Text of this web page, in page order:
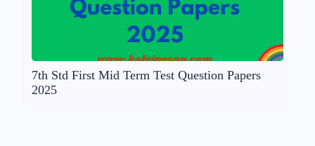
7th Std First Mid Term Test Question Papers
2025